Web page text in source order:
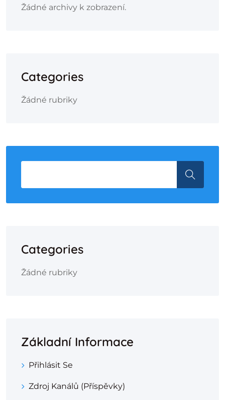
Žádné archivy k zobrazení.
Categories
Žádné rubriky
Categories
Žádné rubriky
Základní Informace
Přihlásit Se
Zdroj Kanálů (příspěvky)